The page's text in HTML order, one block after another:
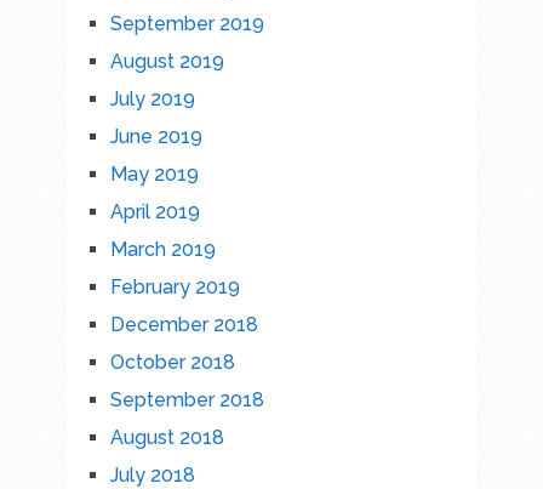
September 2019
August 2019
July 2019
June 2019
May 2019
April 2019
March 2019
February 2019
December 2018
October 2018
September 2018
August 2018
July 2018